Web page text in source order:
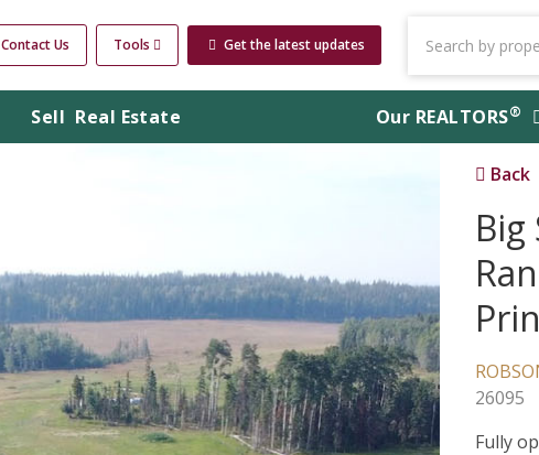
Contact Us Tools Get the latest updates
Sell Real Estate Our REALTORS®
Back
Big
26095
Fully